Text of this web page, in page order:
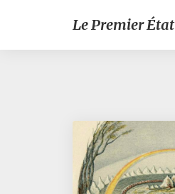
Le Premier État